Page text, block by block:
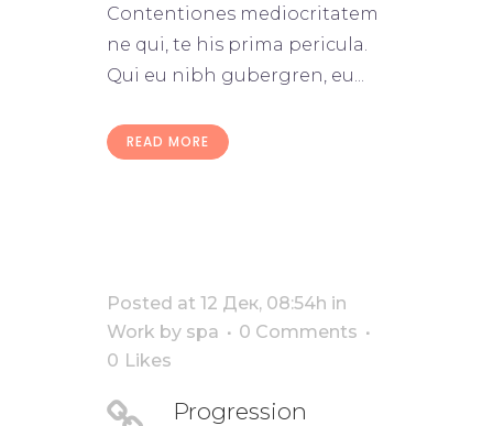
Contentiones mediocritatem
ne qui, te his prima pericula.
Qui eu nibh gubergren, eu...
READ MORE
Posted at 12 Дек, 08:54h in
Work by spa
0 Comments
0 Likes
Progression